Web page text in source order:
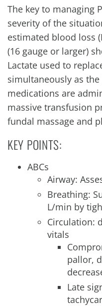
The key to managing
severity of the
estimated blood loss
(16 gauge or larger)
Lactate used to
simultaneously as
medications are
massive transfusion
fundal massage and
KEY POINTS:
ABCs
Airway:
Breathing:
L/min by
Circulation:
vitals
pallor,
Late